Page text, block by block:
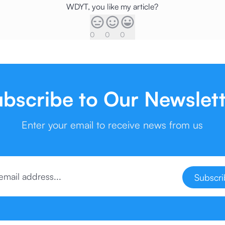
WDYT, you like my article?
0 0 0
to Our
Enter your email to receive news from us